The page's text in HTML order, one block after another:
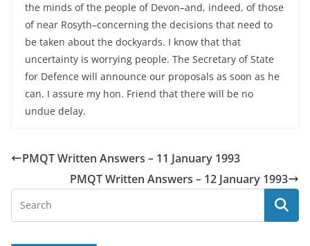
the minds of the people of Devon–and, indeed, of those
of near Rosyth–concerning the decisions that need to
be taken about the dockyards. I know that that
uncertainty is worrying people. The Secretary of State
for Defence will announce our proposals as soon as he
can. I assure my hon. Friend that there will be no
undue delay.
PMQT Written Answers – 11 January 1993
PMQT Written Answers – 12 January 1993